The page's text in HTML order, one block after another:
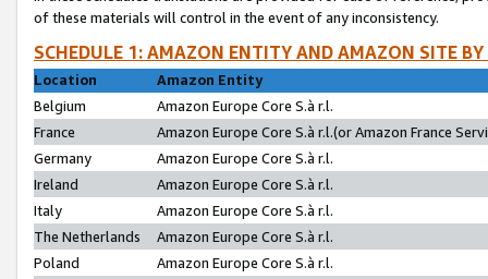
of these materials will control in the event of any inconsistency.
SCHEDULE 1: AMAZON ENTITY AND AMAZON SITE
Location
Amazon Entity
Belgium
Amazon Europe Core S.à r.l.
France
Amazon Europe Core S.à r.l.(or Amazon France
Germany
Amazon Europe Core S.à r.l.
Ireland
Amazon Europe Core S.à r.l.
Italy
Amazon Europe Core S.à r.l.
The Netherlands
Amazon Europe Core S.à r.l.
Poland
Amazon Europe Core S.à r.l.